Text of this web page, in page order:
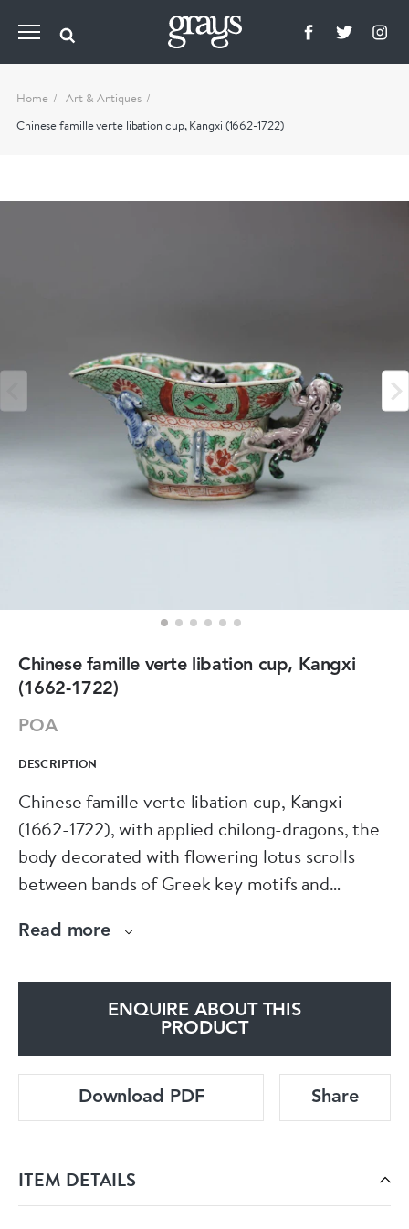
Home
Art & Antiques
Chinese famille verte libation cup, Kangxi (1662-1722)
Chinese famille verte libation cup, Kangxi
(1662-1722)
POA
DESCRIPTION
Chinese famille verte libation cup, Kangxi
(1662-1722), with applied chilong-dragons, the
body decorated with flowering lotus scrolls
between bands of Greek key motifs and
fishscale-pattern ground with stylised red
stone), two of the eight precious babao, the
ground interspersed with black flowerheads.
Condition: Fritting to rim, faint crackling to
glaze.
Read more
ENQUIRE ABOUT THIS
PRODUCT
Download PDF Share
ITEM DETAILS